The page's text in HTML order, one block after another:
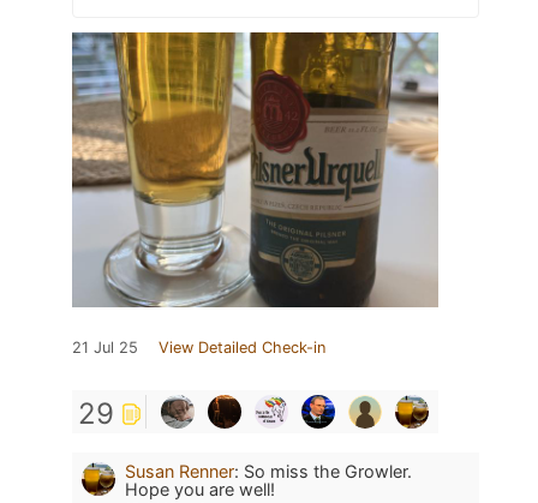
21 Jul 25 View Detailed Check-in
29
Susan Renner: So miss the Growler.
Hope you are well!